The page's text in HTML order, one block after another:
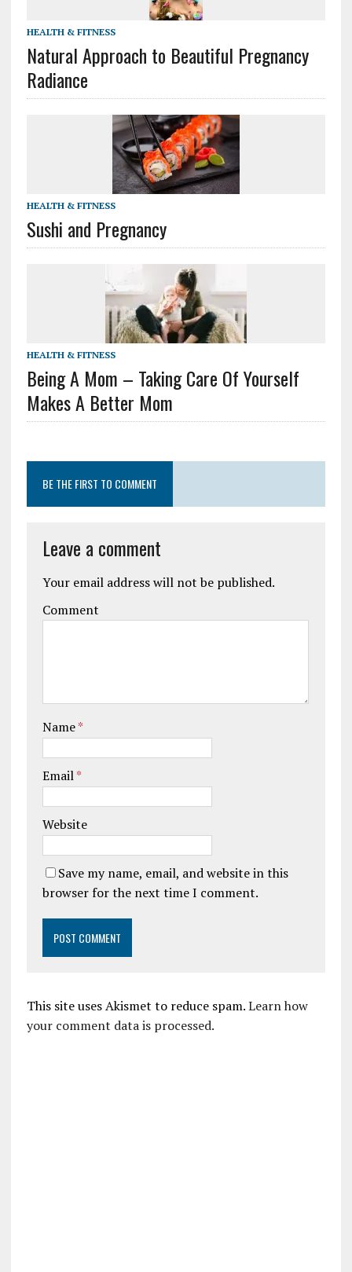
HEALTH & FITNESS
Natural Approach to Beautiful Pregnancy
Radiance
HEALTH & FITNESS
Sushi and Pregnancy
HEALTH & FITNESS
Being A Mom – Taking Care Of Yourself
Makes A Better Mom
BE THE FIRST TO COMMENT
Leave a comment
Your email address will not be published.
Comment
Name*
Email*
Website
Save my name, email, and website in this
browser for the next time I comment.
This site uses Akismet to reduce spam.Learn how
your comment data is processed.